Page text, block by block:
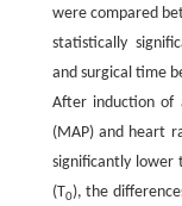
were compared
statistically
and surgical time
After induction of
(MAP) and heart
significantly lower
(T0), the